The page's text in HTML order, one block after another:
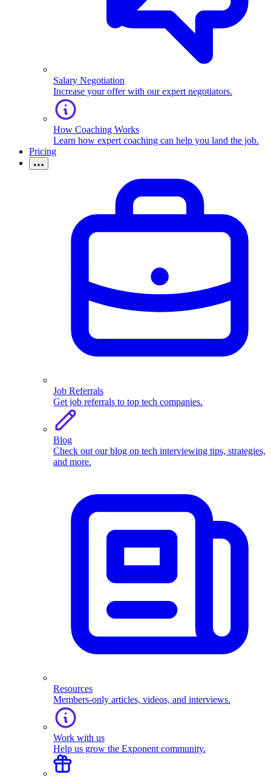
Salary Negotiation
Increase your offer with our expert negotiators.
How Coaching Works
Learn how expert coaching can help you land the job.
Pricing
Job Referrals
Get job referrals to top tech companies.
Blog
Check out our blog on tech interviewing tips, strategies,
and more.
Resources
Members-only articles, videos, and interviews.
Work with us
Help us grow the Exponent community.